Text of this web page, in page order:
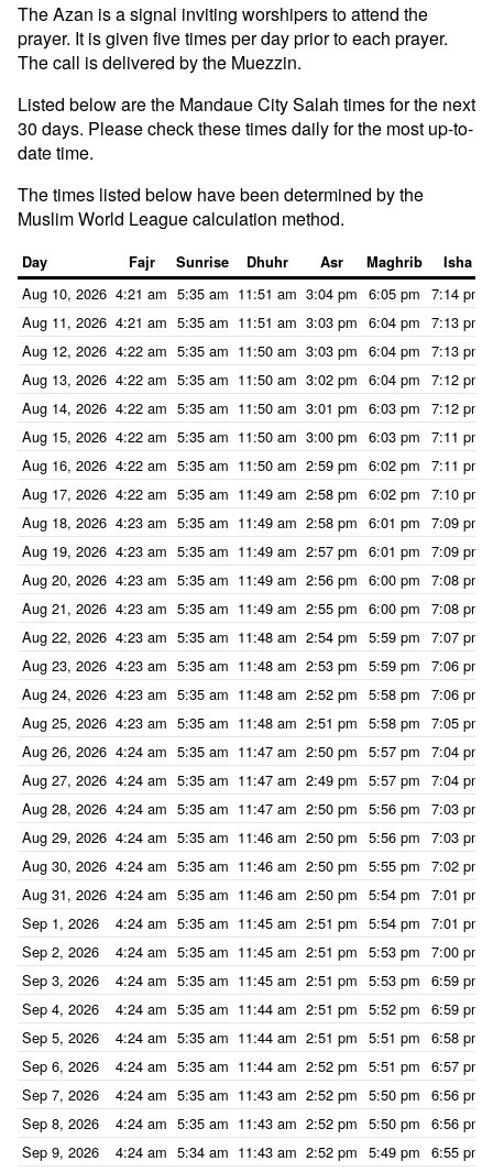
The Azan is a signal inviting worshipers to attend the
prayer. It is given five times per day prior to each prayer.
The call is delivered by the Muezzin.
Listed below are the Mandaue City Salah times for the next
30 days. Please check these times daily for the most up-to-
date time.
The times listed below have been determined by the
Muslim World League calculation method.
Day Fajr Sunrise Dhuhr Asr Maghrib Isha
Aug 10, 2026 4:21 am 5:35 am 11:51 am 3:04 pm 6:05 pm 7:14 pm
Aug 11, 2026 4:21 am 5:35 am 11:51 am 3:03 pm 6:04 pm 7:13 pm
Aug 12, 2026 4:22 am 5:35 am 11:50 am 3:03 pm 6:04 pm 7:13 pm
Aug 13, 2026 4:22 am 5:35 am 11:50 am 3:02 pm 6:04 pm 7:12 pm
Aug 14, 2026 4:22 am 5:35 am 11:50 am 3:01 pm 6:03 pm 7:12 pm
Aug 15, 2026 4:22 am 5:35 am 11:50 am 3:00 pm 6:03 pm 7:11 pm
Aug 16, 2026 4:22 am 5:35 am 11:50 am 2:59 pm 6:02 pm 7:11 pm
Aug 17, 2026 4:22 am 5:35 am 11:49 am 2:58 pm 6:02 pm 7:10 pm
Aug 18, 2026 4:23 am 5:35 am 11:49 am 2:58 pm 6:01 pm 7:09 pm
Aug 19, 2026 4:23 am 5:35 am 11:49 am 2:57 pm 6:01 pm 7:09 pm
Aug 20, 2026 4:23 am 5:35 am 11:49 am 2:56 pm 6:00 pm 7:08 pm
Aug 21, 2026 4:23 am 5:35 am 11:49 am 2:55 pm 6:00 pm 7:08 pm
Aug 22, 2026 4:23 am 5:35 am 11:48 am 2:54 pm 5:59 pm 7:07 pm
Aug 23, 2026 4:23 am 5:35 am 11:48 am 2:53 pm 5:59 pm 7:06 pm
Aug 24, 2026 4:23 am 5:35 am 11:48 am 2:52 pm 5:58 pm 7:06 pm
Aug 25, 2026 4:23 am 5:35 am 11:48 am 2:51 pm 5:58 pm 7:05 pm
Aug 26, 2026 4:24 am 5:35 am 11:47 am 2:50 pm 5:57 pm 7:04 pm
Aug 27, 2026 4:24 am 5:35 am 11:47 am 2:49 pm 5:57 pm 7:04 pm
Aug 28, 2026 4:24 am 5:35 am 11:47 am 2:50 pm 5:56 pm 7:03 pm
Aug 29, 2026 4:24 am 5:35 am 11:46 am 2:50 pm 5:56 pm 7:03 pm
Aug 30, 2026 4:24 am 5:35 am 11:46 am 2:50 pm 5:55 pm 7:02 pm
Aug 31, 2026 4:24 am 5:35 am 11:46 am 2:50 pm 5:54 pm 7:01 pm
Sep 1, 2026
4:24 am 5:35 am 11:45 am 2:51 pm 5:54 pm 7:01 pm
Sep 2, 2026
4:24 am 5:35 am 11:45 am 2:51 pm 5:53 pm 7:00 pm
Sep 3, 2026
4:24 am 5:35 am 11:45 am 2:51 pm 5:53 pm 6:59 pm
Sep 4, 2026
4:24 am 5:35 am 11:44 am 2:51 pm 5:52 pm 6:59 pm
Sep 5, 2026
4:24 am 5:35 am 11:44 am 2:51 pm 5:51 pm 6:58 pm
Sep 6, 2026
4:24 am 5:35 am 11:44 am 2:52 pm 5:51 pm 6:57 pm
Sep 7, 2026
4:24 am 5:35 am 11:43 am 2:52 pm 5:50 pm 6:56 pm
Sep 8, 2026
4:24 am 5:35 am 11:43 am 2:52 pm 5:50 pm 6:56 pm
Sep 9, 2026
4:24 am 5:34 am 11:43 am 2:52 pm 5:49 pm 6:55 pm